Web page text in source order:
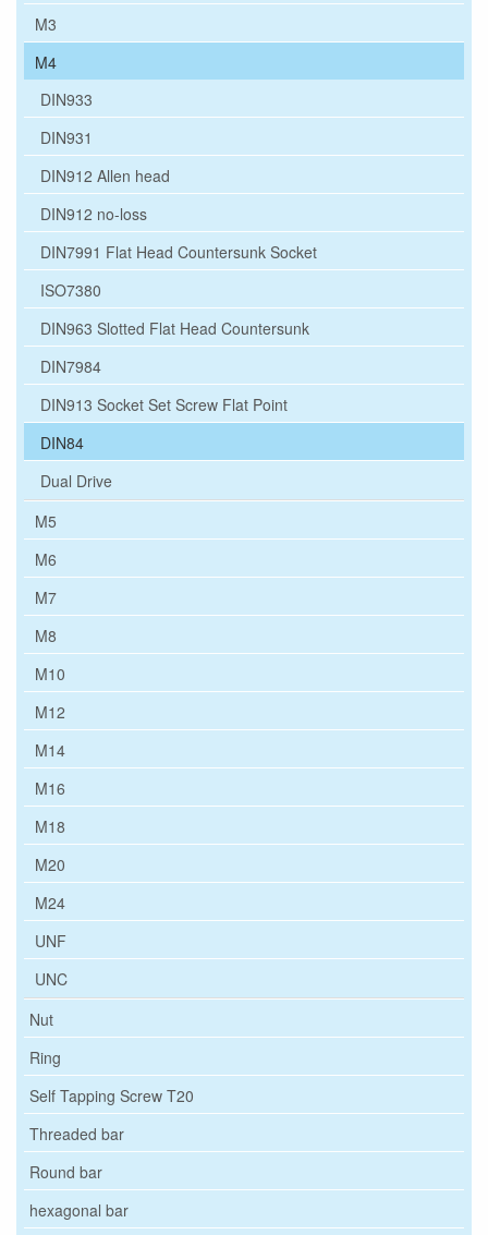
M3
M4
DIN933
DIN931
DIN912 Allen head
DIN912 no-loss
DIN7991 Flat Head Countersunk Socket
ISO7380
DIN963 Slotted Flat Head Countersunk
DIN7984
DIN913 Socket Set Screw Flat Point
DIN84
Dual Drive
M5
M6
M7
M8
M10
M12
M14
M16
M18
M20
M24
UNF
UNC
Nut
Ring
Self Tapping Screw T20
Threaded bar
Round bar
hexagonal bar